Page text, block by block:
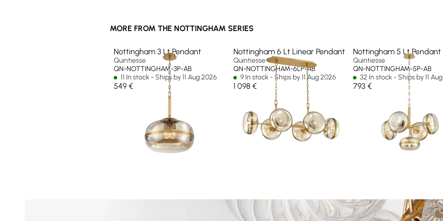
MORE FROM THE NOTTINGHAM SERIES
Nottingham 3 Lt Pendant
Quintiesse
QN-NOTTINGHAM-3P-AB
11 In stock - Ships by 11 Aug 2026
549 €
Nottingham 6 Lt Linear Pendant
Quintiesse
QN-NOTTINGHAM-6LP-AB
9 In stock - Ships by 11 Aug 2026
1 098 €
Nottingham 5 Lt
Quintiesse
QN-NOTTINGHAM-5P-AB
32 In stock - Ships by 11
793 €